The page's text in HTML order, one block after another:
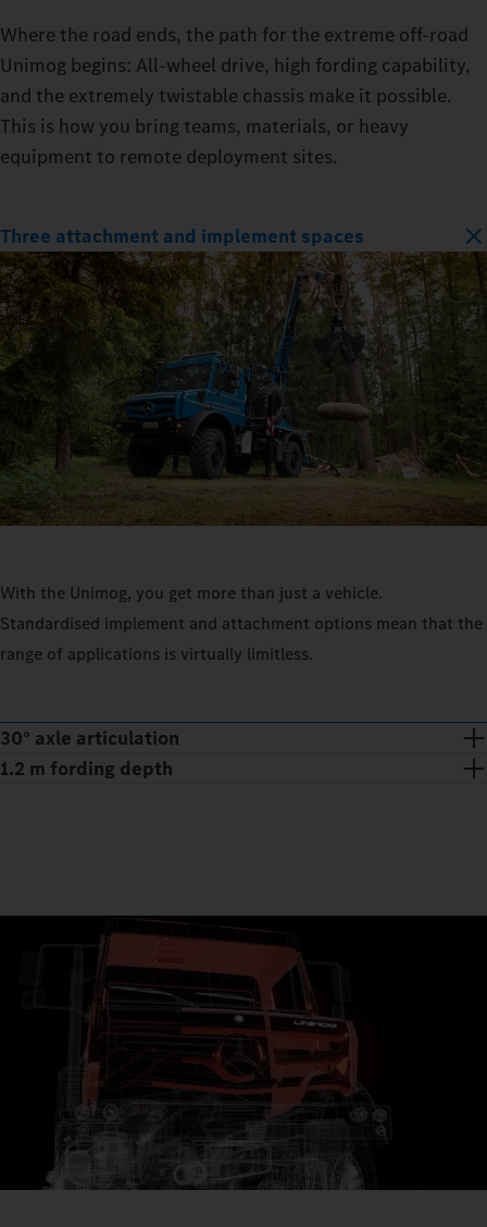
Where the road ends, the path for the extreme off-road
Unimog begins: All-wheel drive, high fording capability,
and the extremely twistable chassis make it possible.
This is how you bring teams, materials, or heavy
equipment to remote deployment sites.
Three attachment and implement spaces
With the Unimog, you get more than just a vehicle.
Standardised implement and attachment options mean that the
range of applications is virtually limitless.
30° axle articulation
30° axle articulation enables optimal traction, even on difficult
1.2 m fording depth
The Unimog's fording capability allows you to cross rivers,
streams, or flooded areas up to a depth of 1.2 m.